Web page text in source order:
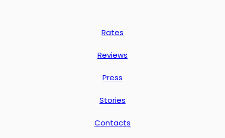
Rates
Reviews
Press
Stories
Contacts